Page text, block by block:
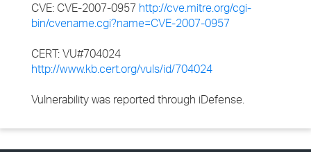
CVE: CVE-2007-0957 http://cve.mitre.org/cgi-
bin/cvename.cgi?name=CVE-2007-0957
CERT: VU#704024
http://www.kb.cert.org/vuls/id/704024
Vulnerability was reported through iDefense.